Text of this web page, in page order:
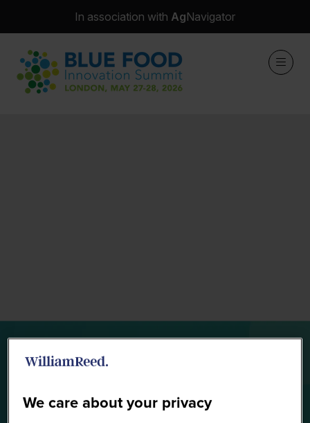
In association with AgNavigator
Summit Highlights 2026
We care about your privacy